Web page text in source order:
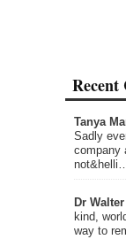
Recent
Tanya
Sadly
company
not&helli…
Dr
kind,
way to